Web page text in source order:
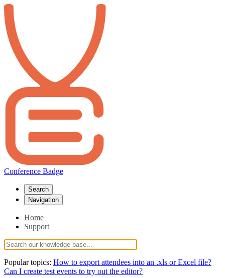
Conference Badge
Search
Navigation
Home
Support
Popular topics: How to export attendees into an .xls or Excel file?
Can I create test events to try out the editor?